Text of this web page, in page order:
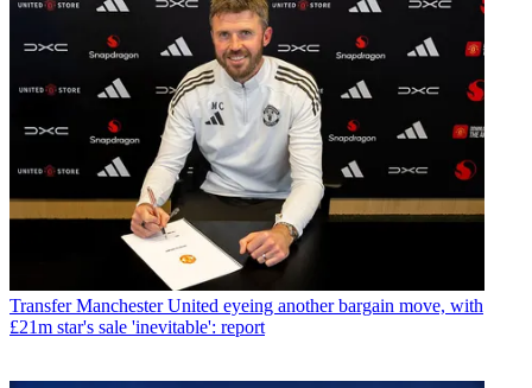
Transfer Manchester United eyeing another bargain move, with
£21m star's sale 'inevitable': report